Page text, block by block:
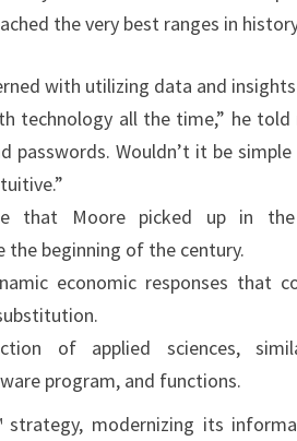
the very best ranges in
with utilizing data and
technology all the time,” he
passwords. Wouldn’t it be
that Moore picked up in
the beginning of the century.
economic responses that
of applied sciences,
program, and functions.
strategy, modernizing its